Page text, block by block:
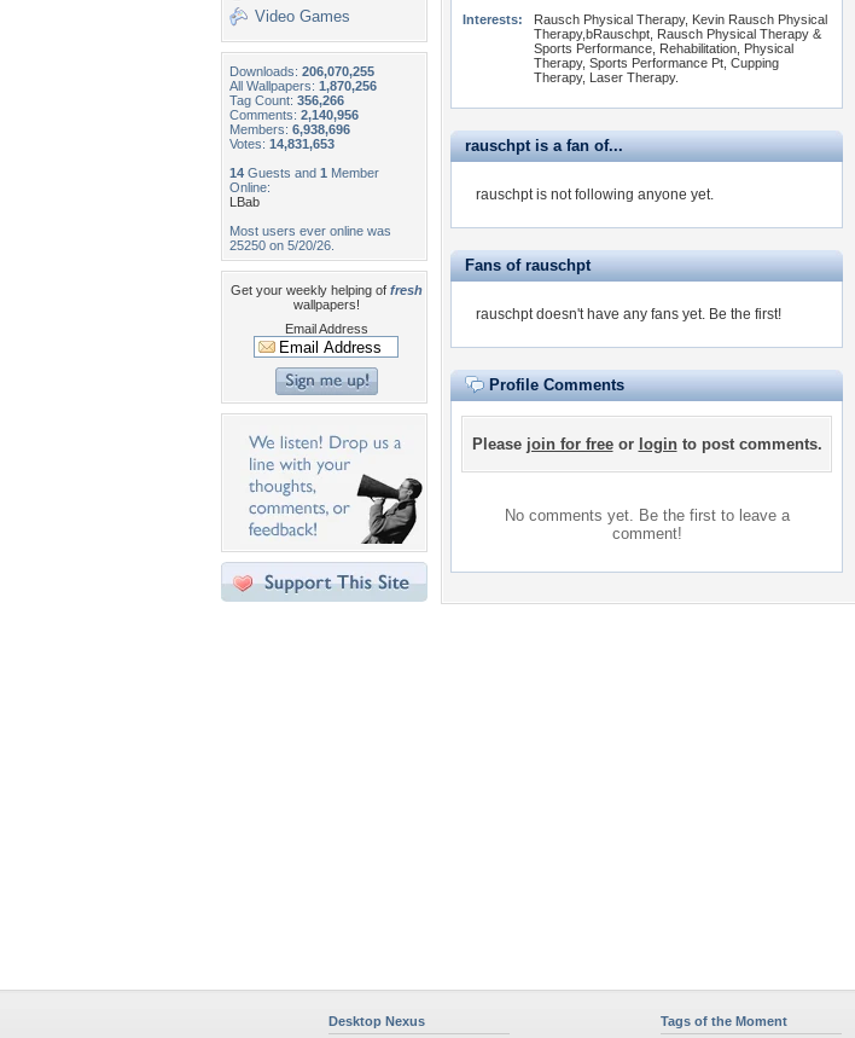
Video Games
Downloads: 206,070,255
All Wallpapers: 1,870,256
Tag Count: 356,266
Comments: 2,140,956
Members: 6,938,696
Votes: 14,831,653
14 Guests and 1 Member
Online:
LBab
Most users ever online was
25250 on 5/20/26.
Get your weekly helping of fresh
wallpapers!
Email Address
Interests:
Rausch Physical Therapy, Kevin Rausch Physical
Therapy,bRauschpt, Rausch Physical Therapy &
Sports Performance, Rehabilitation, Physical
Therapy, Sports Performance Pt, Cupping
Therapy, Laser Therapy.
rauschpt is a fan of...
rauschpt is not following anyone yet.
Fans of rauschpt
rauschpt doesn't have any fans yet. Be the first!
Profile Comments
Please join for freeor loginto post comments.
No comments yet. Be the first to leave a
comment!